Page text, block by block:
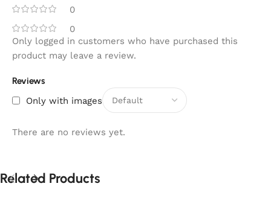
0
0
Reviews
Only with images
There are no reviews yet.
Only logged in customers who have purchased this
product may leave a review.
Related Products